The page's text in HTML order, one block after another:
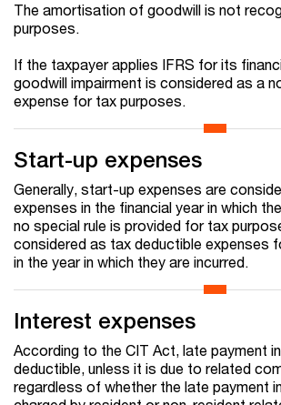
The amortisation of goodwill is not
purposes.
If the taxpayer applies IFRS for its
goodwill impairment is considered as a
expense for tax purposes.
Start-up expenses
Generally, start-up expenses are
expenses in the financial year in which
no special rule is provided for tax
considered as tax deductible expenses
in the year in which they are incurred.
Interest expenses
According to the CIT Act, late payment
deductible, unless it is due to related
regardless of whether the late payment